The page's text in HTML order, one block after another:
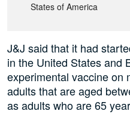
States of America
J&J said that it had
in the United States and
experimental vaccine on
adults that are aged
as adults who are 65